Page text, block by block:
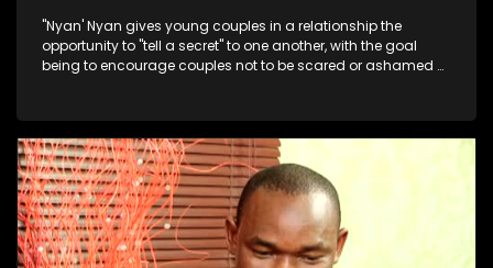
"Nyan' Nyan gives young couples in a relationship the
opportunity to "tell a secret" to one another, with the goal
being to encourage couples not to be scared or ashamed of